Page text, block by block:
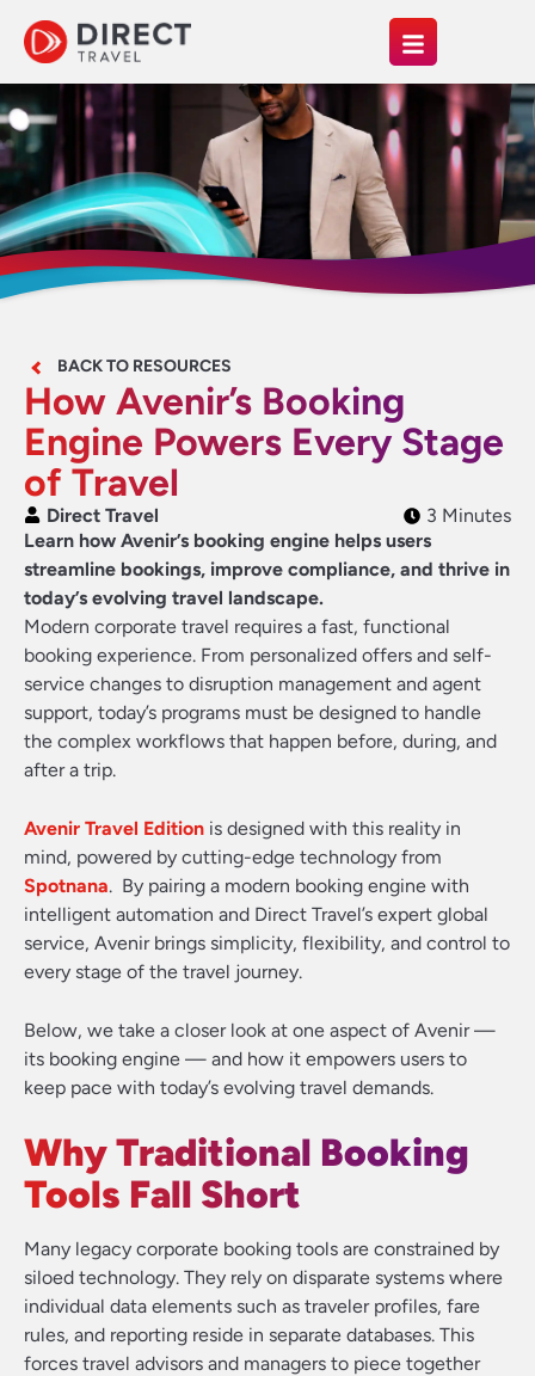
BACK TO RESOURCES
How Avenir’s Booking
Engine Powers Every Stage
of Travel
Direct Travel
3 Minutes
Learn how Avenir’s booking engine helps users
streamline bookings, improve compliance, and thrive in
today’s evolving travel landscape.
Modern corporate travel requires a fast, functional
booking experience. From personalized offers and self-
service changes to disruption management and agent
support, today’s programs must be designed to handle
the complex workflows that happen before, during, and
after a trip.
Avenir Travel Edition is designed with this reality in
mind, powered by cutting-edge technology from
Spotnana. By pairing a modern booking engine with
intelligent automation and Direct Travel’s expert global
service, Avenir brings simplicity, flexibility, and control to
every stage of the travel journey.
Below, we take a closer look at one aspect of Avenir —
its booking engine — and how it empowers users to
keep pace with today’s evolving travel demands.
Why Traditional Booking
Tools Fall Short
Many legacy corporate booking tools are constrained by
siloed technology. They rely on disparate systems where
individual data elements such as traveler profiles, fare
rules, and reporting reside in separate databases. This
forces travel advisors and managers to piece together